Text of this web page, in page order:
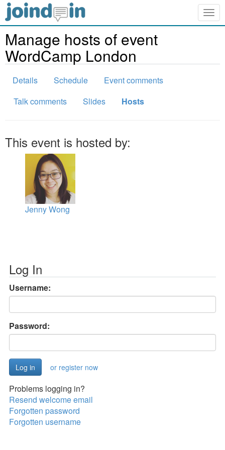
Manage hosts of event
WordCamp London
Details Schedule
Event comments
Talk comments
Slides Hosts
This event is hosted by:
Jenny Wong
Log In
Username:
Password:
or register now
Problems logging in?
Resend welcome email
Forgotten password
Forgotten username